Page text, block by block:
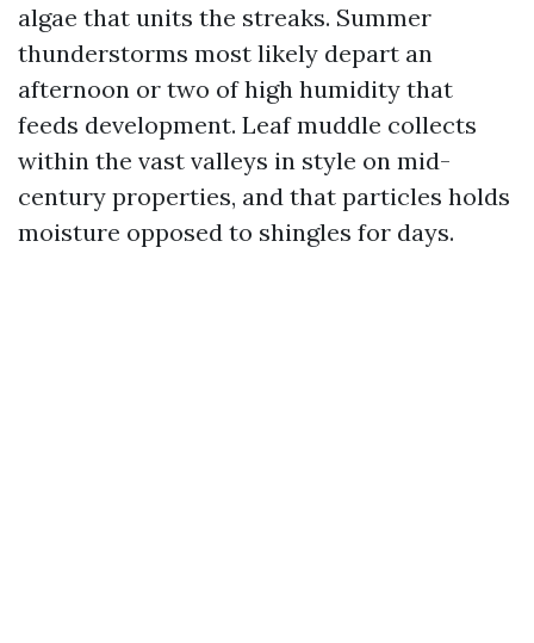
algae that units the streaks. Summer
thunderstorms most likely depart an
afternoon or two of high humidity that
feeds development. Leaf muddle collects
within the vast valleys in style on mid-
century properties, and that particles holds
moisture opposed to shingles for days.